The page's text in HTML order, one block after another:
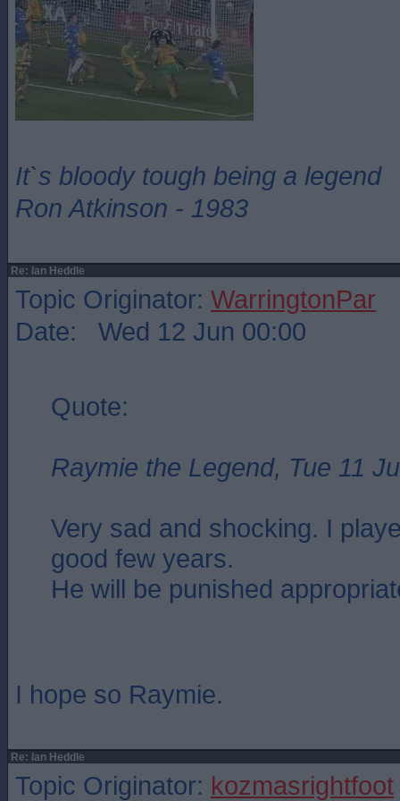
It`s bloody tough being a legend
Ron Atkinson - 1983
Re: Ian Heddle
Topic Originator: WarringtonPar
Date: Wed 12 Jun 00:00
Quote:
Raymie the Legend, Tue 11
Very sad and shocking. I
good few years.
He will be punished
I hope so Raymie.
Re: Ian Heddle
Topic Originator: kozmasrightfoot